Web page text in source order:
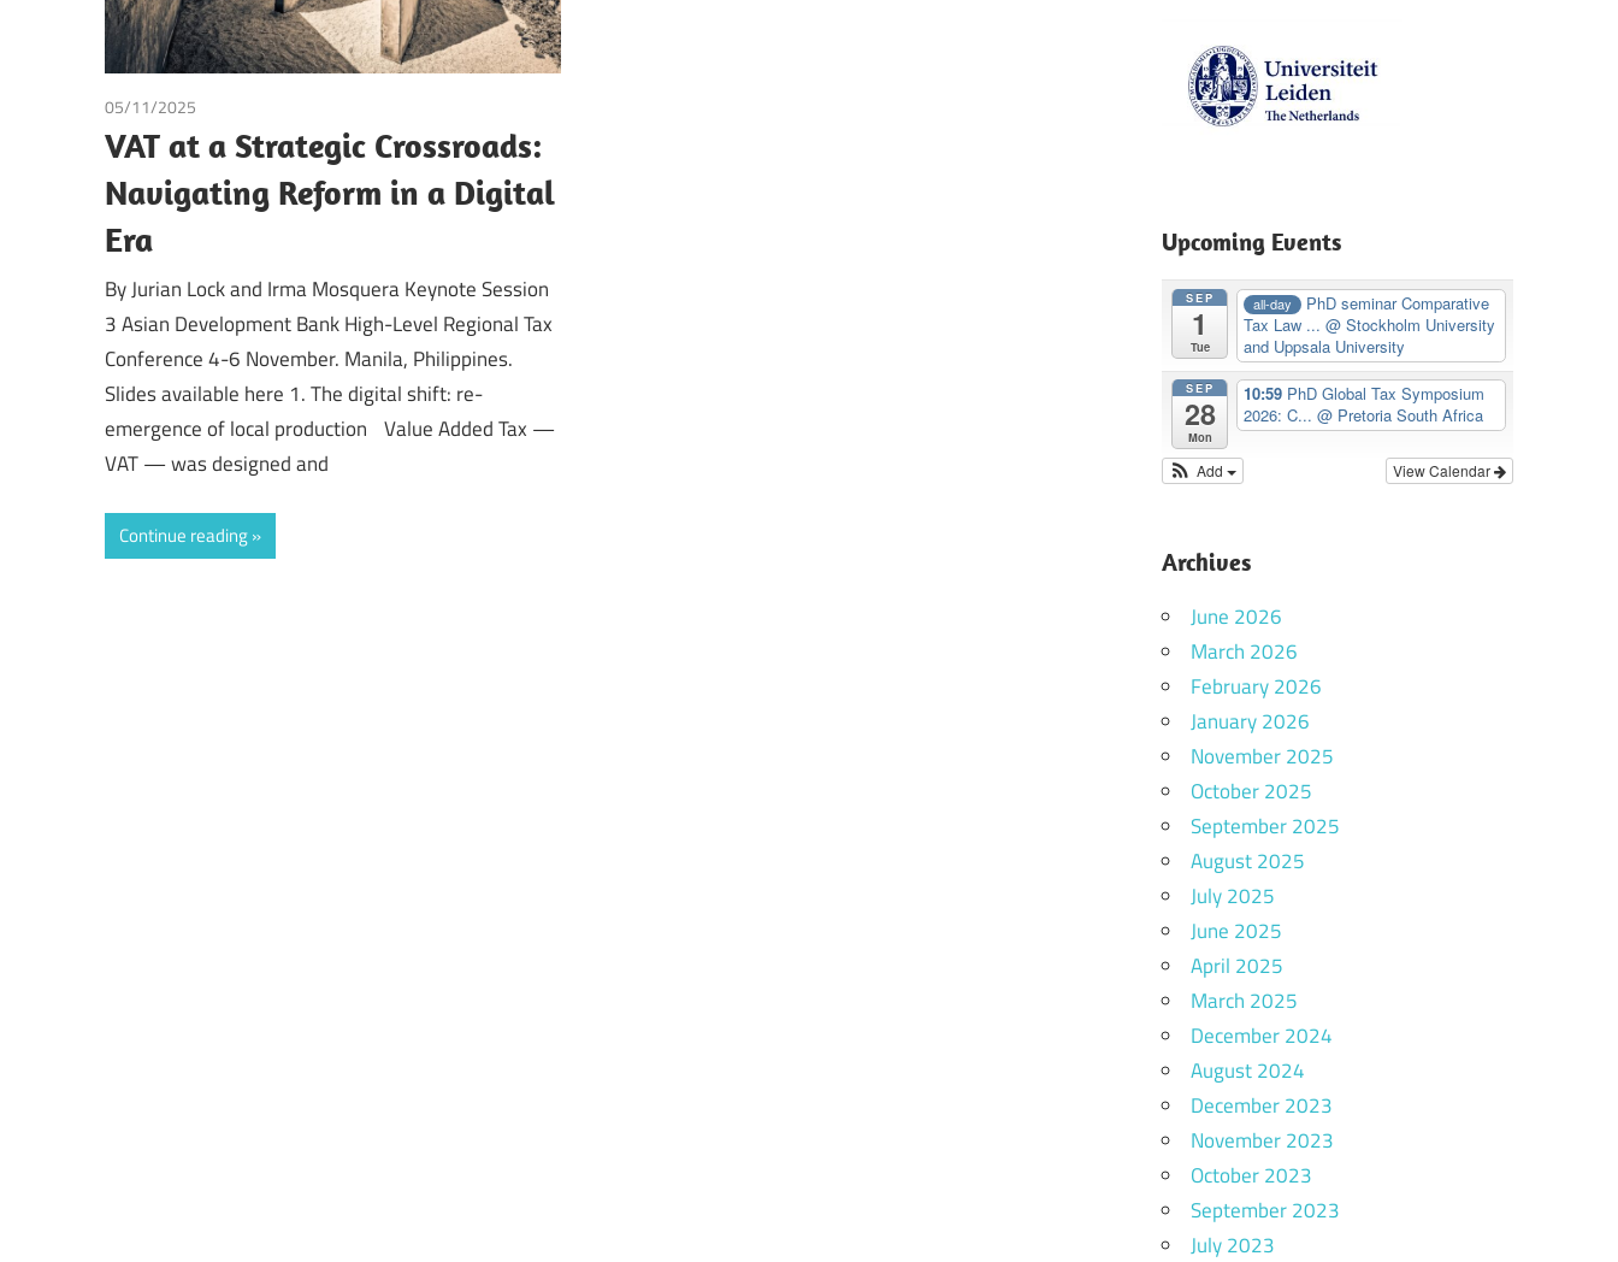
05/11/2025
VAT at a Strategic Crossroads:
Navigating Reform in a Digital
Era
By Jurian Lock and Irma Mosquera Keynote Session
3 Asian Development Bank High-Level Regional Tax
Conference 4-6 November. Manila, Philippines.
Slides available here 1. The digital shift: re-
emergence of local production Value Added Tax —
VAT — was designed and
Continue reading
Upcoming Events
SEP
1
Tue
all-day
PhD seminar Comparative
Tax Law ...@ Stockholm University
and Uppsala University
SEP
28
Mon
10:59 PhD Global Tax Symposium
2026: C...@ Pretoria South Africa
View Calendar
Add
Archives
June 2026
March 2026
February 2026
January 2026
November 2025
October 2025
September 2025
August 2025
July 2025
June 2025
April 2025
March 2025
December 2024
August 2024
December 2023
November 2023
October 2023
September 2023
July 2023